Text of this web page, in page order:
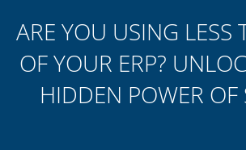
ARE YOU USING LESS
OF YOUR ERP?
HIDDEN POWER OF